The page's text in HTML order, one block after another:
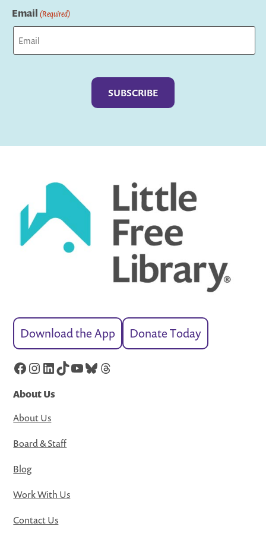
Email (Required)
Download the App Donate Today
Facebook
Instagram
LinkedIn
TikTok
YouTube
Bluesky
Threads
About Us
About Us
Board & Staff
Blog
Work With Us
Contact Us